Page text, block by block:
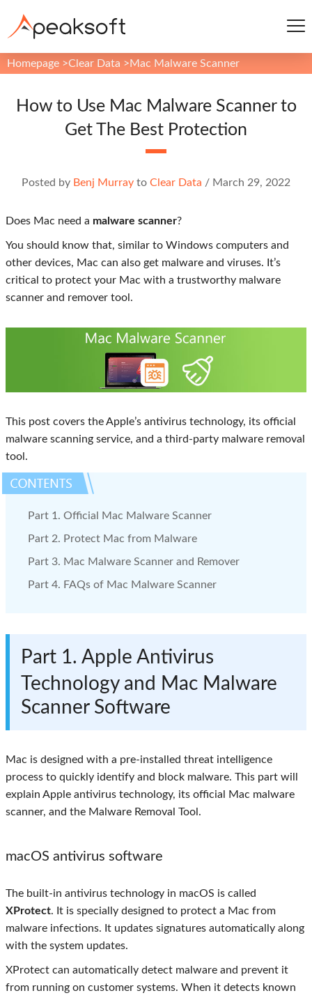
Homepage >Clear Data > Mac Malware Scanner
How to Use Mac Malware Scanner to
Get The Best Protection
Posted by Benj Murray to Clear Data / March 29, 2022
Does Mac need a malware scanner?
You should know that, similar to Windows computers and
other devices, Mac can also get malware and viruses. It’s
critical to protect your Mac with a trustworthy malware
scanner and remover tool.
This post covers the Apple’s antivirus technology, its official
malware scanning service, and a third-party malware removal
tool.
Part 1. Official Mac Malware Scanner
Part 2. Protect Mac from Malware
Part 3. Mac Malware Scanner and Remover
Part 4. FAQs of Mac Malware Scanner
Part 1. Apple Antivirus
Technology and Mac Malware
Scanner Software
Mac is designed with a pre-installed threat intelligence
process to quickly identify and block malware. This part will
explain Apple antivirus technology, its official Mac malware
scanner, and the Malware Removal Tool.
macOS antivirus software
The built-in antivirus technology in macOS is called
XProtect. It is specially designed to protect a Mac from
malware infections. It updates signatures automatically along
with the system updates.
XProtect can automatically detect malware and prevent it
from running on customer systems. When it detects known